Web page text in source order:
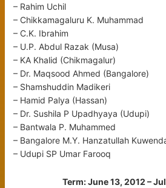
– Rahim Uchil
– Chikkamagaluru K. Muhammad
– C.K. Ibrahim
– U.P. Abdul Razak (Musa)
– KA Khalid (Chikmagalur)
– Dr. Maqsood Ahmed (Bangalore)
– Shamshuddin Madikeri
– Hamid Palya (Hassan)
– Dr. Sushila P Upadhyaya (Udupi)
– Bantwala P. Muhammed
– Bangalore M.Y. Hanzatullah
– Udupi SP Umar Farooq
Term: June 13, 2012 –